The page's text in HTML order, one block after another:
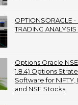
OPTIONSORACLE -
TRADING ANALYSIS
Options Oracle
1.8.4) Options
Software for NIFTY,
and NSE Stocks